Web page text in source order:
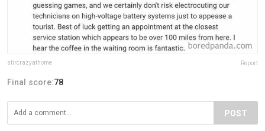
stircrazyathome Report
Final score:78
POST